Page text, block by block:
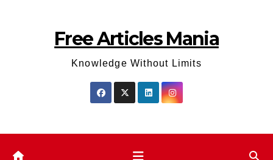
Free Articles Mania
Knowledge Without Limits